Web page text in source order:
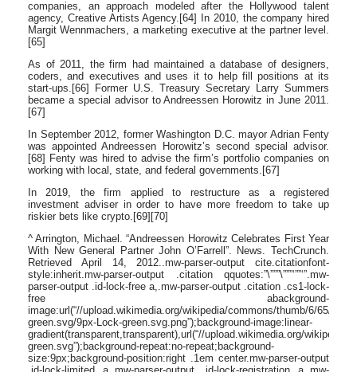
companies, an approach modeled after the Hollywood talent
agency, Creative Artists Agency.[64] In 2010, the company hired
Margit Wennmachers, a marketing executive at the partner level.
[65]
As of 2011, the firm had maintained a database of designers,
coders, and executives and uses it to help fill positions at its
start-ups.[66] Former U.S. Treasury Secretary Larry Summers
became a special advisor to Andreessen Horowitz in June 2011.
[67]
In September 2012, former Washington D.C. mayor Adrian Fenty
was appointed Andreessen Horowitz’s second special advisor.
[68] Fenty was hired to advise the firm’s portfolio companies on
working with local, state, and federal governments.[67]
In 2019, the firm applied to restructure as a registered
investment adviser in order to have more freedom to take up
riskier bets like crypto.[69][70]
^ Arrington, Michael. “Andreessen Horowitz Celebrates First Year
With New General Partner John O’Farrell”. News. TechCrunch.
Retrieved April 14, 2012..mw-parser-output cite.citationfont-
style:inherit.mw-parser-output .citation qquotes:”\”””\”””‘””‘”.mw-
parser-output .id-lock-free a,.mw-parser-output .citation .cs1-lock-
free abackground-
image:url(“//upload.wikimedia.org/wikipedia/commons/thumb/6/65/Lock-
green.svg/9px-Lock-green.svg.png”);background-image:linear-
gradient(transparent,transparent),url(“//upload.wikimedia.org/wikipedia/
green.svg”);background-repeat:no-repeat;background-
size:9px;background-position:right .1em center.mw-parser-output